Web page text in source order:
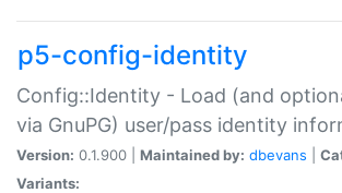
p5-config-identity
Config::Identity - Load (and
via GnuPG) user/pass identity
Version: 0.1.900 | Maintained by: dbevans
Variants: